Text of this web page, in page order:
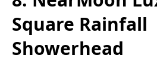
Square Rainfall
Showerhead